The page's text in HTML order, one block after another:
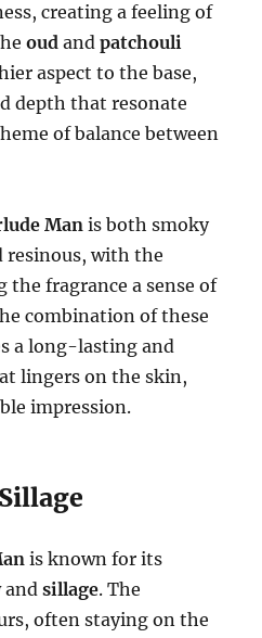
creating a feeling of
oud andpatchouli
aspect to the base,
depth that resonate
of balance between
Man is both smoky
resinous, with the
the fragrance a sense of
combination of these
a long-lasting and
lingers on the skin,
impression.
is known for its
andsillage. The
often staying on the